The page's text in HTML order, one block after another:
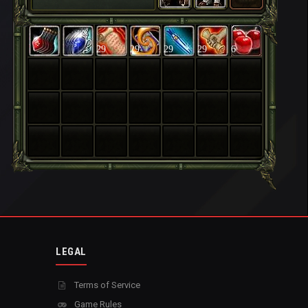
29 29 29 29 6
LEGAL
Terms of Service
Game Rules